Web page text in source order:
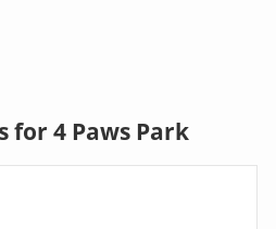
for 4 Paws Park